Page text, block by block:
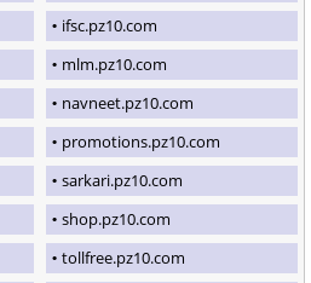
ifsc.pz10.com
mlm.pz10.com
navneet.pz10.com
promotions.pz10.com
sarkari.pz10.com
shop.pz10.com
tollfree.pz10.com